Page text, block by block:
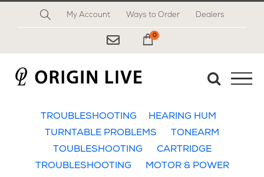
My Account Ways to Order Dealers
My Cart
0
TROUBLESHOOTING
HEARING HUM
TURNTABLE PROBLEMS
TONEARM
TOUBLESHOOTING
CARTRIDGE
TROUBLESHOOTING
MOTOR & POWER